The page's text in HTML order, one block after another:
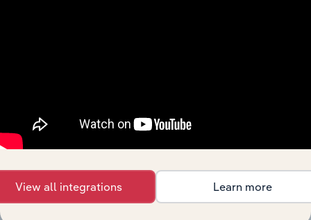
Industries related to this
company
Explore industries with similar markets, supply
chains, and economic drivers to gain broader
View all integrations Learn more